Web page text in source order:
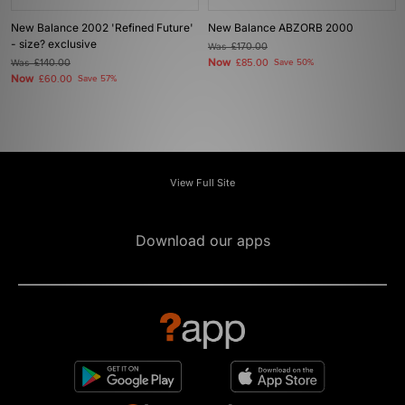
New Balance 2002 'Refined Future'
- size? exclusive
Was£140.00
Now £60.00 Save 57%
New Balance ABZORB 2000
Was£170.00
Now £85.00 Save 50%
View Full Site
Download our apps